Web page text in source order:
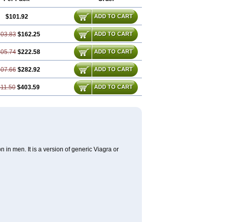
$101.92 ADD TO CART
$162.25 ADD TO CART
$222.58 ADD TO CART
$282.92 ADD TO CART
$403.59 ADD TO CART
in men. It is a version of generic Viagra or